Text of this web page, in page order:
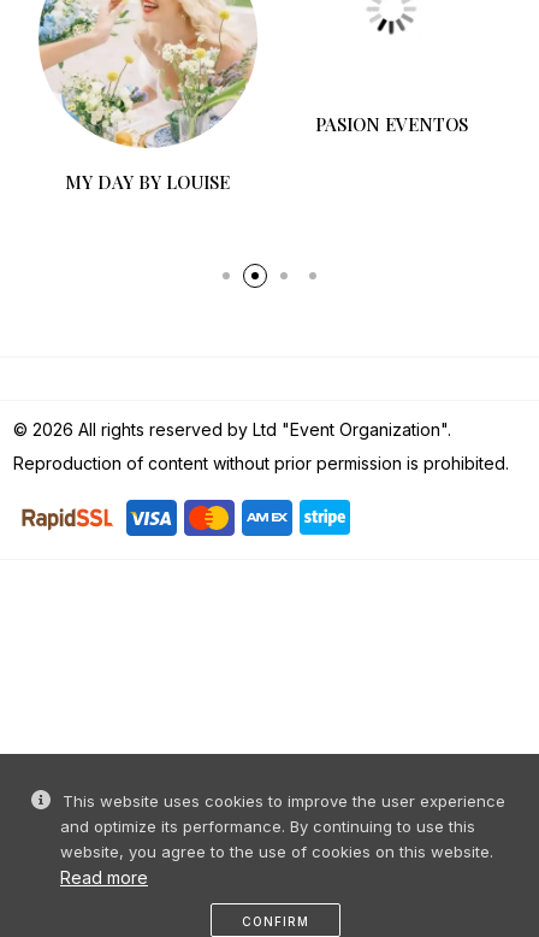
MY DAY BY LOUISE
This website uses cookies to improve the user experience
and optimize its performance. By continuing to use this
website, you agree to the use of cookies on this website.
Read more
CONFIRM
© 2026 All rights reserved by Ltd "Event Organization".
Reproduction of content without prior permission is prohibited.